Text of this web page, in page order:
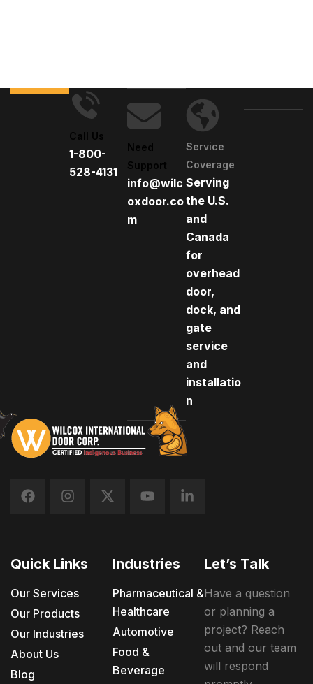
Call Us
1-800-
528-4131
Need
Support
info@wilc
oxdoor.co
m
Service
Coverage
Serving
the U.S.
and
Canada
for
overhead
door,
dock, and
gate
service
and
installatio
n
Quick Links
Our Services
Our Products
Our Industries
About Us
Blog
Industries
Pharmaceutical &
Healthcare
Automotive
Food &
Beverage
Let’s Talk
Have a question
or planning a
project? Reach
out and our team
will respond